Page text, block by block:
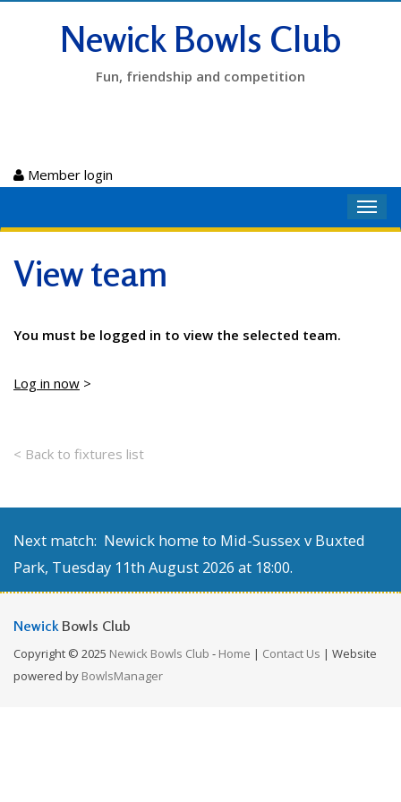
Newick Bowls Club
Fun, friendship and competition
Member login
View team
You must be logged in to view the selected team.
Log in now >
< Back to fixtures list
Next match: Newick home to Mid-Sussex v Buxted
Park, Tuesday 11th August 2026 at 18:00.
Newick Bowls Club
Copyright © 2025 Newick Bowls Club - Home | Contact Us | Website
powered by BowlsManager